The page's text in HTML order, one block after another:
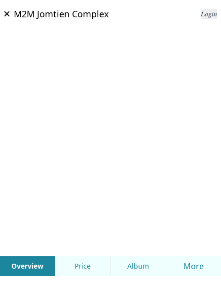
M2M Jomtien Complex 𝐿𝑜𝑔𝑖𝑛
Overview Price Album More